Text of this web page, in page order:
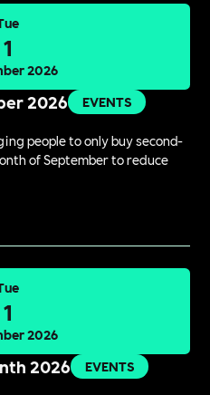
1
2026
2026
EVENTS
people to only buy second-
of September to reduce
1
2026
2026
EVENTS